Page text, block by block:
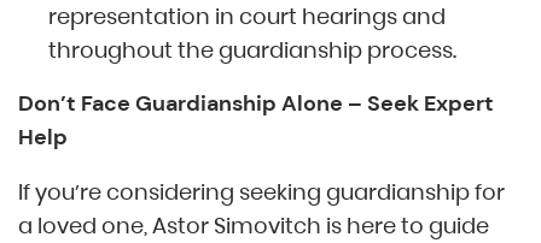
representation in court hearings and
throughout the guardianship process.
Don’t Face Guardianship Alone – Seek Expert
Help
If you’re considering seeking guardianship for
a loved one, Astor Simovitch is here to guide